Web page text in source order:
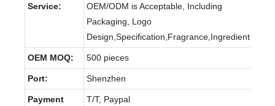
Service:
OEM/ODM is Acceptable, Including
Packaging, Logo
Design,Specification,Fragrance,Ingredients.
OEM MOQ: 500 pieces
Port: Shenzhen
Payment
T/T, Paypal